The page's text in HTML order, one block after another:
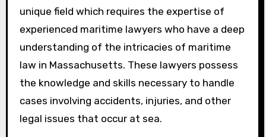
unique field which requires the expertise of
experienced maritime lawyers who have a deep
understanding of the intricacies of maritime
law in Massachusetts. These lawyers possess
the knowledge and skills necessary to handle
cases involving accidents, injuries, and other
legal issues that occur at sea.